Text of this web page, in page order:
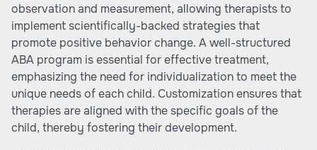
observation and measurement, allowing therapists to
implement scientifically-backed strategies that
promote positive behavior change. A well-structured
ABA program is essential for effective treatment,
emphasizing the need for individualization to meet the
unique needs of each child. Customization ensures that
therapies are aligned with the specific goals of the
child, thereby fostering their development.